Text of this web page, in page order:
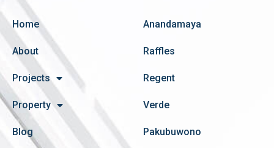
Home
About
Projects
Property
Blog
Anandamaya
Raffles
Regent
Verde
Pakubuwono